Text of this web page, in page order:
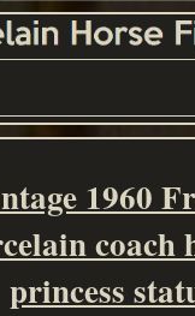
1960
coach
princess